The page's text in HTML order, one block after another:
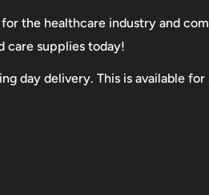
the healthcare industry and
care supplies today!
day delivery. This is available